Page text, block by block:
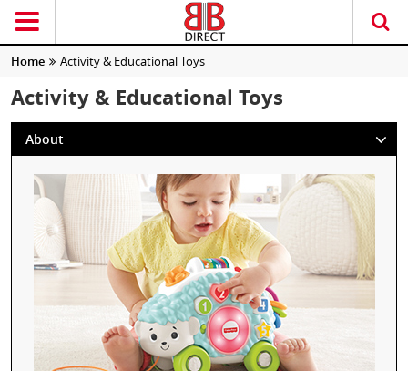
Home Activity & Educational Toys
Activity & Educational Toys
About